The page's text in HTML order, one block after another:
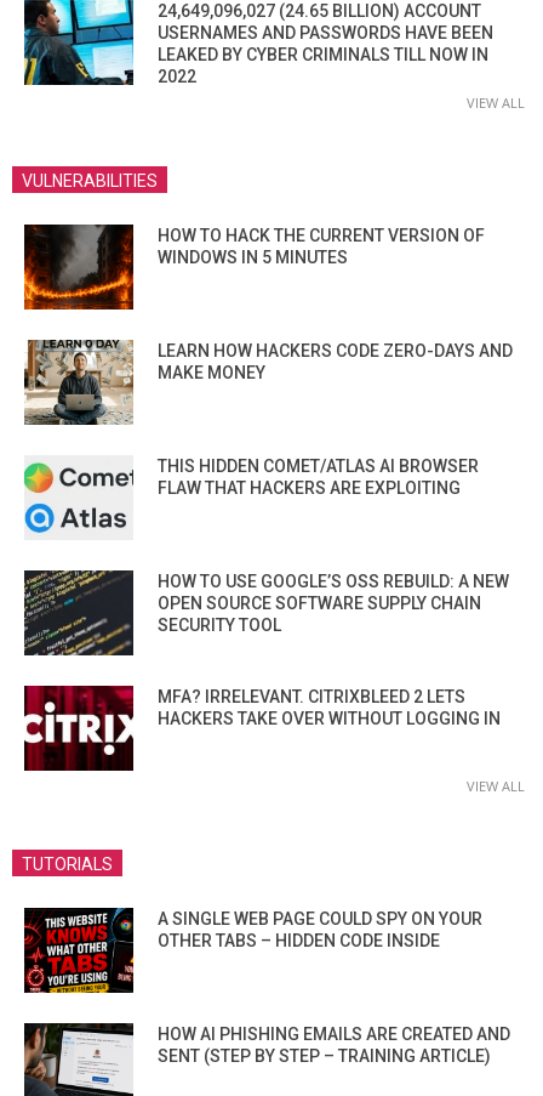
24,649,096,027 (24.65 BILLION) ACCOUNT
USERNAMES AND PASSWORDS HAVE BEEN
LEAKED BY CYBER CRIMINALS TILL NOW IN
2022
VIEW ALL
VULNERABILITIES
HOW TO HACK THE CURRENT VERSION OF
WINDOWS IN 5 MINUTES
LEARN HOW HACKERS CODE ZERO-DAYS AND
MAKE MONEY
THIS HIDDEN COMET/ATLAS AI BROWSER
FLAW THAT HACKERS ARE EXPLOITING
HOW TO USE GOOGLE’S OSS REBUILD: A NEW
OPEN SOURCE SOFTWARE SUPPLY CHAIN
SECURITY TOOL
MFA? IRRELEVANT. CITRIXBLEED 2 LETS
HACKERS TAKE OVER WITHOUT LOGGING IN
VIEW ALL
TUTORIALS
A SINGLE WEB PAGE COULD SPY ON YOUR
OTHER TABS – HIDDEN CODE INSIDE
HOW AI PHISHING EMAILS ARE CREATED AND
SENT (STEP BY STEP – TRAINING ARTICLE)